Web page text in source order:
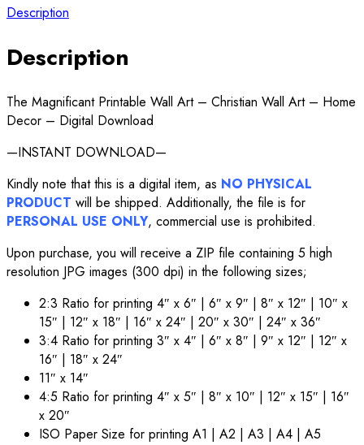
Description
Description
The Magnificant Printable Wall Art – Christian Wall Art – Home
Decor – Digital Download
—INSTANT DOWNLOAD—
Kindly note that this is a digital item, as NO PHYSICAL
PRODUCT will be shipped. Additionally, the file is for
PERSONAL USE ONLY, commercial use is prohibited.
Upon purchase, you will receive a ZIP file containing 5 high
resolution JPG images (300 dpi) in the following sizes;
2:3 Ratio for printing 4″ x 6″ | 6″ x 9″ | 8″ x 12″ | 10″ x
15″ | 12″ x 18″ | 16″ x 24″ | 20″ x 30″ | 24″ x 36″
3:4 Ratio for printing 3″ x 4″ | 6″ x 8″ | 9″ x 12″ | 12″ x
16″ | 18″ x 24″
11″ x 14″
4:5 Ratio for printing 4″ x 5″ | 8″ x 10″ | 12″ x 15″ | 16″
x 20″
ISO Paper Size for printing A1 | A2 | A3 | A4 | A5